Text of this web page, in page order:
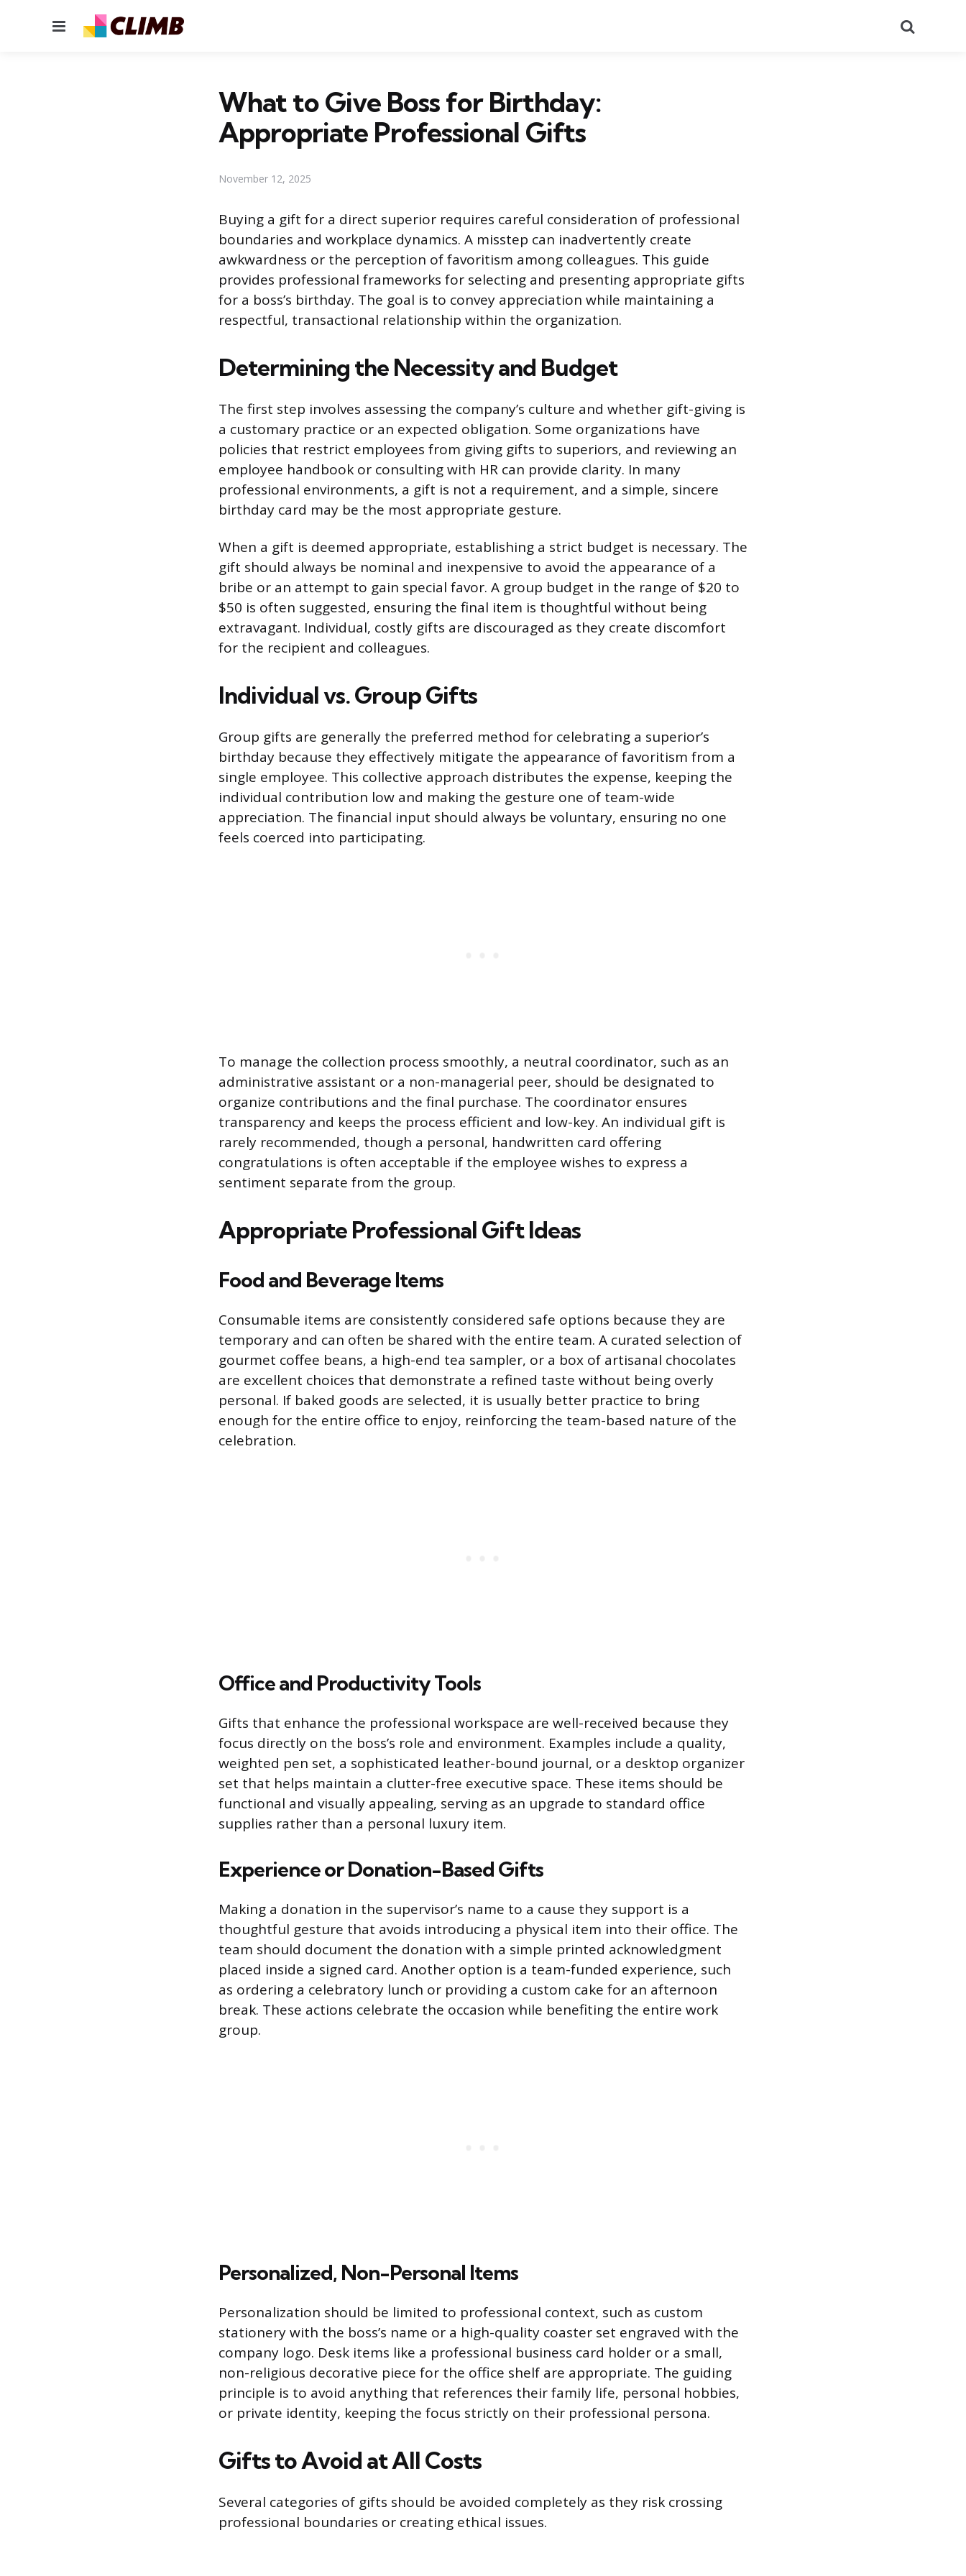
Menu
What to Give Boss for Birthday:
Appropriate Professional Gifts
November 12, 2025
Buying a gift for a direct superior requires careful consideration of professional
boundaries and workplace dynamics. A misstep can inadvertently create
awkwardness or the perception of favoritism among colleagues. This guide
provides professional frameworks for selecting and presenting appropriate gifts
for a boss’s birthday. The goal is to convey appreciation while maintaining a
respectful, transactional relationship within the organization.
Determining the Necessity and Budget
The first step involves assessing the company’s culture and whether gift-giving is
a customary practice or an expected obligation. Some organizations have
policies that restrict employees from giving gifts to superiors, and reviewing an
employee handbook or consulting with HR can provide clarity. In many
professional environments, a gift is not a requirement, and a simple, sincere
birthday card may be the most appropriate gesture.
When a gift is deemed appropriate, establishing a strict budget is necessary. The
gift should always be nominal and inexpensive to avoid the appearance of a
bribe or an attempt to gain special favor. A group budget in the range of $20 to
$50 is often suggested, ensuring the final item is thoughtful without being
extravagant. Individual, costly gifts are discouraged as they create discomfort
for the recipient and colleagues.
Individual vs. Group Gifts
Group gifts are generally the preferred method for celebrating a superior’s
birthday because they effectively mitigate the appearance of favoritism from a
single employee. This collective approach distributes the expense, keeping the
individual contribution low and making the gesture one of team-wide
appreciation. The financial input should always be voluntary, ensuring no one
feels coerced into participating.
To manage the collection process smoothly, a neutral coordinator, such as an
administrative assistant or a non-managerial peer, should be designated to
organize contributions and the final purchase. The coordinator ensures
transparency and keeps the process efficient and low-key. An individual gift is
rarely recommended, though a personal, handwritten card offering
congratulations is often acceptable if the employee wishes to express a
sentiment separate from the group.
Appropriate Professional Gift Ideas
Food and Beverage Items
Consumable items are consistently considered safe options because they are
temporary and can often be shared with the entire team. A curated selection of
gourmet coffee beans, a high-end tea sampler, or a box of artisanal chocolates
are excellent choices that demonstrate a refined taste without being overly
personal. If baked goods are selected, it is usually better practice to bring
enough for the entire office to enjoy, reinforcing the team-based nature of the
celebration.
Office and Productivity Tools
Gifts that enhance the professional workspace are well-received because they
focus directly on the boss’s role and environment. Examples include a quality,
weighted pen set, a sophisticated leather-bound journal, or a desktop organizer
set that helps maintain a clutter-free executive space. These items should be
functional and visually appealing, serving as an upgrade to standard office
supplies rather than a personal luxury item.
Experience or Donation-Based Gifts
Making a donation in the supervisor’s name to a cause they support is a
thoughtful gesture that avoids introducing a physical item into their office. The
team should document the donation with a simple printed acknowledgment
placed inside a signed card. Another option is a team-funded experience, such
as ordering a celebratory lunch or providing a custom cake for an afternoon
break. These actions celebrate the occasion while benefiting the entire work
group.
Personalized, Non-Personal Items
Personalization should be limited to professional context, such as custom
stationery with the boss’s name or a high-quality coaster set engraved with the
company logo. Desk items like a professional business card holder or a small,
non-religious decorative piece for the office shelf are appropriate. The guiding
principle is to avoid anything that references their family life, personal hobbies,
or private identity, keeping the focus strictly on their professional persona.
Gifts to Avoid at All Costs
Several categories of gifts should be avoided completely as they risk crossing
professional boundaries or creating ethical issues.